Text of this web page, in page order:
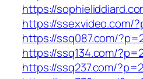
https://
https://ssexvideo.com/
https://ssq087.com/
https://ssq134.com/
https://ssq237.com/